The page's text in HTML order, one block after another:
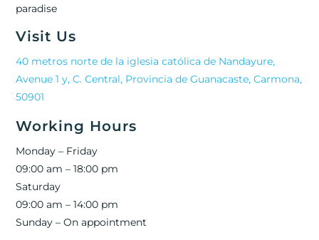
paradise
Visit Us
40 metros norte de la iglesia católica de Nandayure,
Avenue 1 y, C. Central, Provincia de Guanacaste, Carmona,
50901
Working Hours
Monday – Friday
09:00 am – 18:00 pm
Saturday
09:00 am – 14:00 pm
Sunday – On appointment